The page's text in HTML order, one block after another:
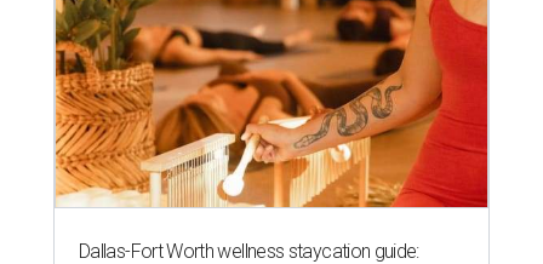
Dallas-Fort Worth wellness staycation guide: